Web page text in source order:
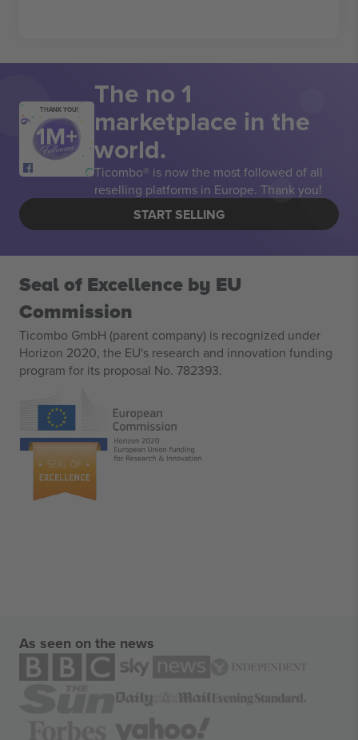
THANK YOU! The no 1
marketplace in the
world.
Ticombo® is now the most followed of all
reselling platforms in Europe. Thank you!
START SELLING
Seal of Excellence by EU
Commission
Ticombo GmbH (parent company) is recognized under
Horizon 2020, the EU's research and innovation funding
program for its proposal No. 782393.
As seen on the news